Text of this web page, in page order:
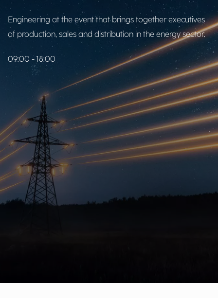
Engineering at the event that brings together executives
of production, sales and distribution in the energy sector.
09:00 - 18:00